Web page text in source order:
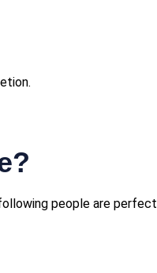
people are perfect